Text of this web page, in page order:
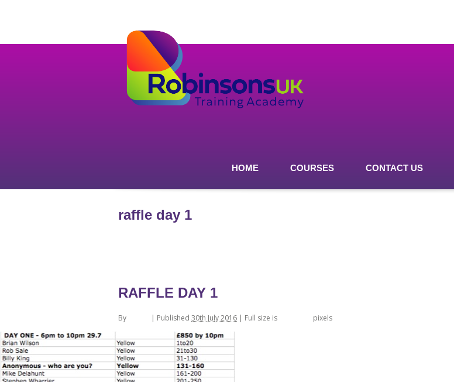
HOME COURSES CONTACT US
raffle day 1
RAFFLE DAY 1
By | Published 30th July 2016 | Full size is pixels